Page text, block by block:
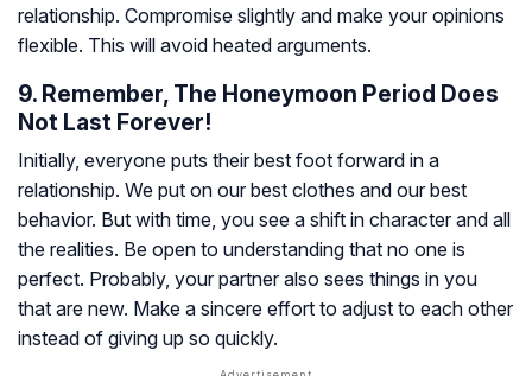
relationship. Compromise slightly and make your opinions
flexible. This will avoid heated arguments.
9. Remember, The Honeymoon Period Does
Not Last Forever!
Initially, everyone puts their best foot forward in a
relationship. We put on our best clothes and our best
behavior. But with time, you see a shift in character and all
the realities. Be open to understanding that no one is
perfect. Probably, your partner also sees things in you
that are new. Make a sincere effort to adjust to each other
instead of giving up so quickly.